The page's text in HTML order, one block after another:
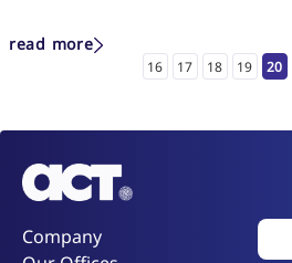
read more
16
17 18 19 20
Company